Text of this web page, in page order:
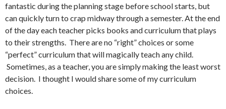
fantastic during the planning stage before school starts, but
can quickly turn to crap midway through a semester. At the end
of the day each teacher picks books and curriculum that plays
to their strengths. There are no “right” choices or some
“perfect” curriculum that will magically teach any child.
Sometimes, as a teacher, you are simply making the least worst
decision. I thought I would share some of my curriculum
choices.